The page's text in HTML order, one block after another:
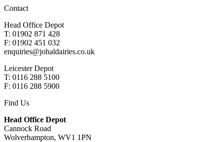
Contact
Head Office Depot
T: 01902 871 428
F: 01902 451 032
enquiries@johaldairies.co.uk
Leicester Depot
T: 0116 288 5100
F: 0116 288 5900
Find Us
Head Office Depot
Cannock Road
Wolverhampton, WV1 1PN